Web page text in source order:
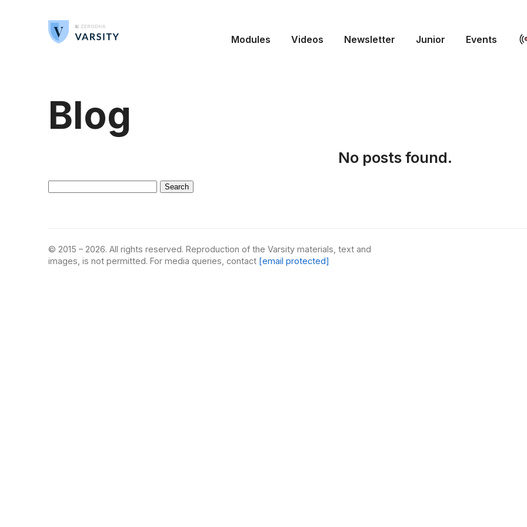
Modules Videos Newsletter Junior Events
Blog
No posts found.
© 2015 – 2026. All rights reserved. Reproduction of the Varsity materials, text and
images, is not permitted. For media queries, contact [email protected]